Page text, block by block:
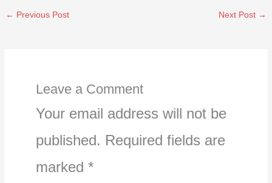
← Previous Post Next Post →
Leave a Comment
Your email address will not be
published. Required fields are
marked *